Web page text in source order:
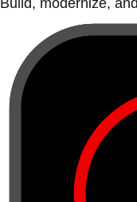
Build, modernize,